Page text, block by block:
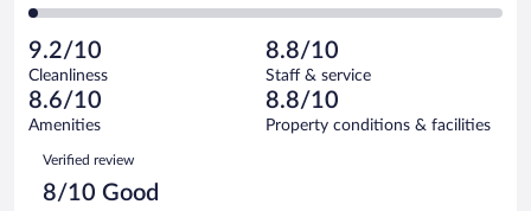
reviews
of
reviews
of
3227
reviews
Poor.
97
out
of
3227
reviews
2
Terrible.
75
out
of
reviews
9.2/10
Cleanliness
8.8/10
Staff & service
8.6/10
Amenities
8.8/10
Property conditions & facilities
Reviews
Verified review
8/10 Good